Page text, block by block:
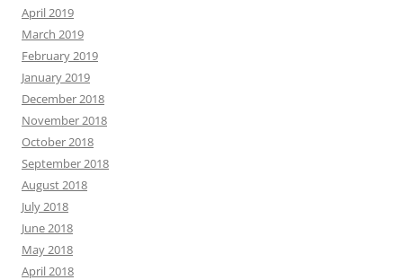
April 2019
March 2019
February 2019
January 2019
December 2018
November 2018
October 2018
September 2018
August 2018
July 2018
June 2018
May 2018
April 2018